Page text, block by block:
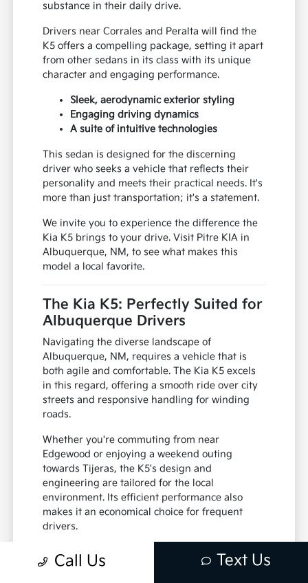
substance in their daily drive.
Drivers near Corrales and Peralta will find the
K5 offers a compelling package, setting it apart
from other sedans in its class with its unique
character and engaging performance.
Sleek, aerodynamic exterior styling
Engaging driving dynamics
A suite of intuitive technologies
This sedan is designed for the discerning
driver who seeks a vehicle that reflects their
personality and meets their practical needs. It's
more than just transportation; it's a statement.
We invite you to experience the difference the
Kia K5 brings to your drive. Visit Pitre KIA in
Albuquerque, NM, to see what makes this
model a local favorite.
The Kia K5: Perfectly Suited for
Albuquerque Drivers
Navigating the diverse landscape of
Albuquerque, NM, requires a vehicle that is
both agile and comfortable. The Kia K5 excels
in this regard, offering a smooth ride over city
streets and responsive handling for winding
roads.
Whether you're commuting from near
Edgewood or enjoying a weekend outing
towards Tijeras, the K5's design and
engineering are tailored for the local
environment. Its efficient performance also
makes it an economical choice for frequent
drivers.
Adaptable to varying road conditions
Fuel-efficient for daily commutes
Call Us Text Us